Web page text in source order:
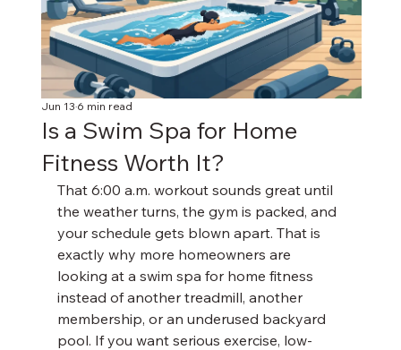
Is a Swim Spa for Home
Fitness Worth It?
Jun 136 min read
That 6:00 a.m. workout sounds great until
the weather turns, the gym is packed, and
your schedule gets blown apart. That is
exactly why more homeowners are
looking at a swim spa for home fitness
instead of another treadmill, another
membership, or an underused backyard
pool. If you want serious exercise, low-